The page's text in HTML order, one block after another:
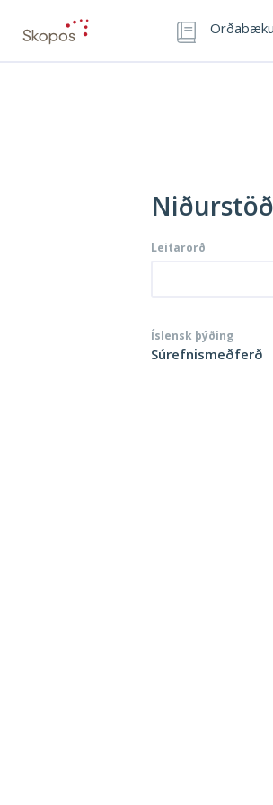
Leitarorð
Íslensk þýðing
Súrefnismeðferð